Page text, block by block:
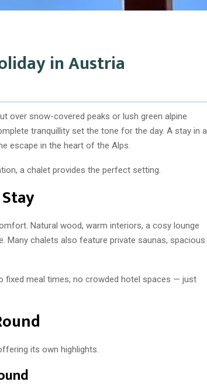
in Austria
over snow-covered peaks or lush green alpine
tranquillity set the tone for the day. A stay in a
escape in the heart of the Alps.
a chalet provides the perfect setting.
Natural wood, warm interiors, a cosy lounge
Many chalets also feature private saunas, spacious
fixed meal times, no crowded hotel spaces — just
its own highlights.